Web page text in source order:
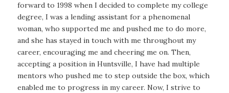
forward to 1998 when I decided to complete my college
degree, I was a lending assistant for a phenomenal
woman, who supported me and pushed me to do more,
and she has stayed in touch with me throughout my
career, encouraging me and cheering me on. Then,
accepting a position in Huntsville, I have had multiple
mentors who pushed me to step outside the box, which
enabled me to progress in my career. Now, I strive to